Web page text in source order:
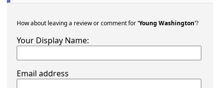
How about leaving a review or comment for'Young Washington'?
Your Display Name:
Email address